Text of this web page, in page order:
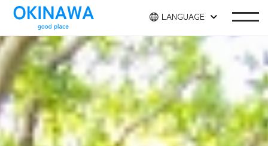
LANGUAGE